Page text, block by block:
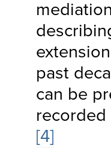
past
can be
[4]